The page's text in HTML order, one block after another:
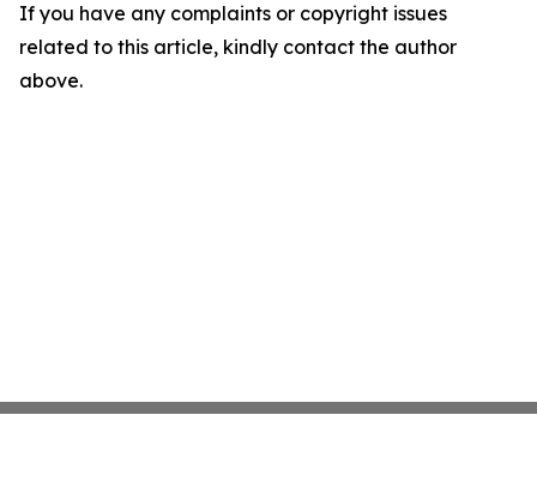
If you have any complaints or copyright issues
related to this article, kindly contact the author
above.